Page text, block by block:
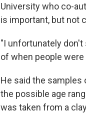
University who co-
is important, but not
"I unfortunately
of when people
He said the
the possible age
was taken from a